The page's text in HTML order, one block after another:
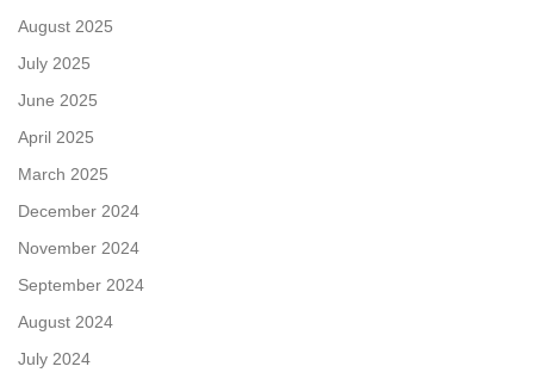
August 2025
July 2025
June 2025
April 2025
March 2025
December 2024
November 2024
September 2024
August 2024
July 2024